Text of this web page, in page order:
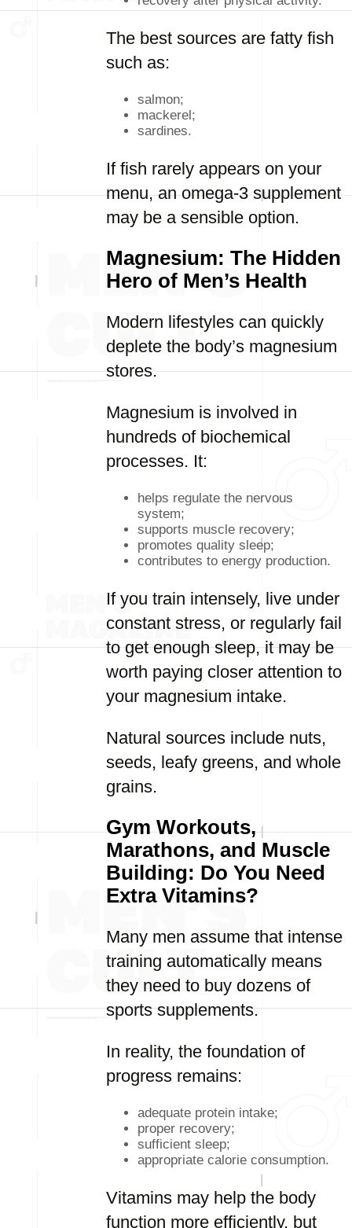
The best sources are fatty fish
such as:
salmon;
mackerel;
sardines.
If fish rarely appears on your
menu, an omega-3 supplement
may be a sensible option.
Magnesium: The Hidden
Hero of Men’s Health
Modern lifestyles can quickly
deplete the body’s magnesium
stores.
Magnesium is involved in
hundreds of biochemical
processes. It:
helps regulate the nervous
system;
supports muscle recovery;
promotes quality sleep;
contributes to energy production.
If you train intensely, live under
constant stress, or regularly fail
to get enough sleep, it may be
worth paying closer attention to
your magnesium intake.
Natural sources include nuts,
seeds, leafy greens, and whole
grains.
Gym Workouts,
Marathons, and Muscle
Building: Do You Need
Extra Vitamins?
Many men assume that intense
training automatically means
they need to buy dozens of
sports supplements.
In reality, the foundation of
progress remains:
adequate protein intake;
proper recovery;
sufficient sleep;
appropriate calorie consumption.
Vitamins may help the body
function more efficiently, but